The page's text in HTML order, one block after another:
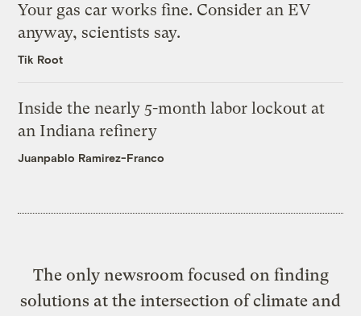
Your gas car works fine. Consider an EV
anyway, scientists say.
Tik Root
Inside the nearly 5-month labor lockout at
an Indiana refinery
Juanpablo Ramirez-Franco
The only newsroom focused on finding
solutions at the intersection of climate and